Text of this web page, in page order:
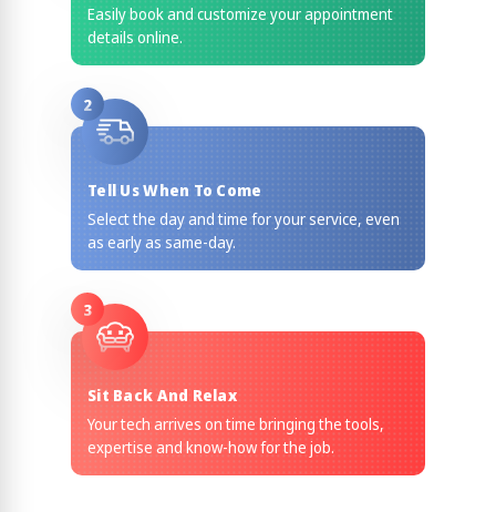
Easily book and customize your appointment
details online.
2
Tell Us When To Come
Select the day and time for your service, even
as early as same-day.
3
Sit Back And Relax
Your tech arrives on time bringing the tools,
expertise and know-how for the job.